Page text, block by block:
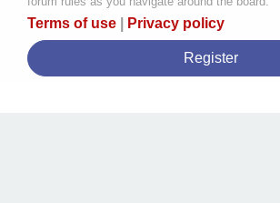
Terms of use Privacy policy
Register